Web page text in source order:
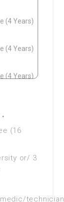
(4 Years)
(4 Years)
(4 Years)
(4 Years)
practice
(4 Years)
(4 Years)
focus
(4 Years)
(16
or/ 3
technician